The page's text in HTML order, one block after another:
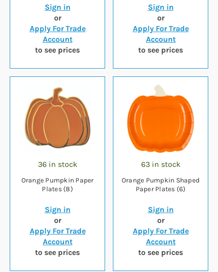
Sign in
or
Apply For Trade
Account
to see prices
Sign in
or
Apply For Trade
Account
to see prices
36 in stock
Orange Pumpkin Paper
Plates (8)
Sign in
or
Apply For Trade
Account
to see prices
63 in stock
Orange Pumpkin Shaped
Paper Plates (6)
Sign in
or
Apply For Trade
Account
to see prices